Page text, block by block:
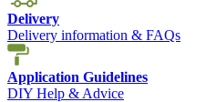
Delivery
Delivery information & FAQs
Application Guidelines
DIY Help & Advice